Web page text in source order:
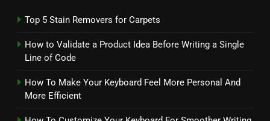
Top 5 Stain Removers for Carpets
How to Validate a Product Idea Before Writing a Single
Line of Code
How To Make Your Keyboard Feel More Personal And
More Efficient